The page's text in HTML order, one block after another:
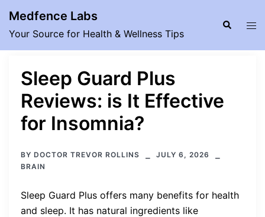
content
Medfence Labs
Your Source for Health & Wellness Tips
Search
Sleep Guard Plus
Reviews: is It Effective
for Insomnia?
BY DOCTOR TREVOR ROLLINS
JULY 6, 2026
BRAIN
Sleep Guard Plus offers many benefits for health
and sleep. It has natural ingredients like